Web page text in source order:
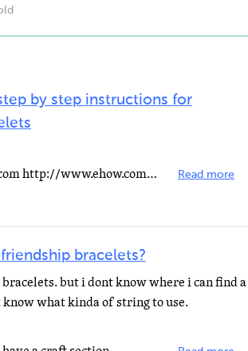
by step instructions for
You can go visit this link at ehow.com http://www.ehow.com/how_13666_make-friendship-bracelet. Read more
bracelets?
but i dont know where i can find a
what kinda of string to use.